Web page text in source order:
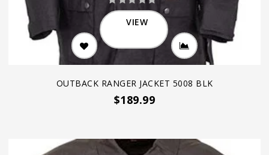
VIEW
OUTBACK RANGER JACKET 5008 BLK
$189.99